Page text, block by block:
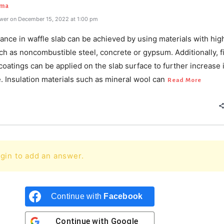
on December 15, 2022 at 1:00 pm
in waffle slab can be achieved by using materials with
as noncombustible steel, concrete or gypsum. Additionally,
can be applied on the slab surface to further
Insulation materials such as mineral wool can Read More
to add an answer.
Continue with Facebook
Continue with Google